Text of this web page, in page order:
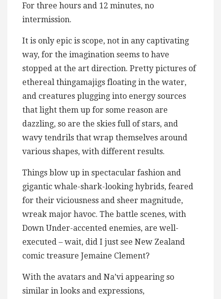
For three hours and 12 minutes, no
intermission.
It is only epic is scope, not in any captivating
way, for the imagination seems to have
stopped at the art direction. Pretty pictures of
ethereal thingamajigs floating in the water,
and creatures plugging into energy sources
that light them up for some reason are
dazzling, so are the skies full of stars, and
wavy tendrils that wrap themselves around
various shapes, with different results.
Things blow up in spectacular fashion and
gigantic whale-shark-looking hybrids, feared
for their viciousness and sheer magnitude,
wreak major havoc. The battle scenes, with
Down Under-accented enemies, are well-
executed – wait, did I just see New Zealand
comic treasure Jemaine Clement?
With the avatars and Na’vi appearing so
similar in looks and expressions,